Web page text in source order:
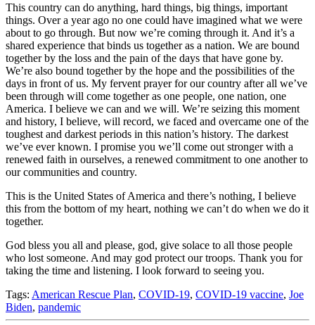
This country can do anything, hard things, big things, important
things. Over a year ago no one could have imagined what we were
about to go through. But now we’re coming through it. And it’s a
shared experience that binds us together as a nation. We are bound
together by the loss and the pain of the days that have gone by.
We’re also bound together by the hope and the possibilities of the
days in front of us. My fervent prayer for our country after all we’ve
been through will come together as one people, one nation, one
America. I believe we can and we will. We’re seizing this moment
and history, I believe, will record, we faced and overcame one of the
toughest and darkest periods in this nation’s history. The darkest
we’ve ever known. I promise you we’ll come out stronger with a
renewed faith in ourselves, a renewed commitment to one another to
our communities and country.
This is the United States of America and there’s nothing, I believe
this from the bottom of my heart, nothing we can’t do when we do it
together.
God bless you all and please, god, give solace to all those people
who lost someone. And may god protect our troops. Thank you for
taking the time and listening. I look forward to seeing you.
Tags: American Rescue Plan, COVID-19, COVID-19 vaccine, Joe
Biden, pandemic